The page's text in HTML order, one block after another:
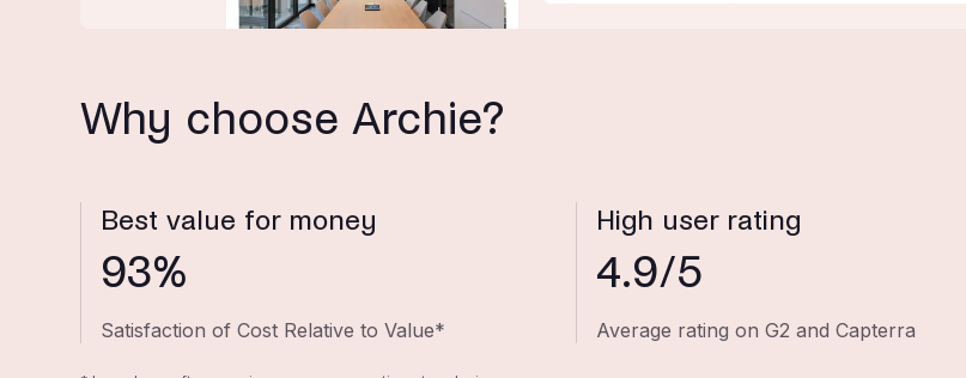
Why choose Archie?
Best value for money
93%
Satisfaction of Cost Relative to Value*
High user rating
4.9/5
Average rating on G2 and Capterra